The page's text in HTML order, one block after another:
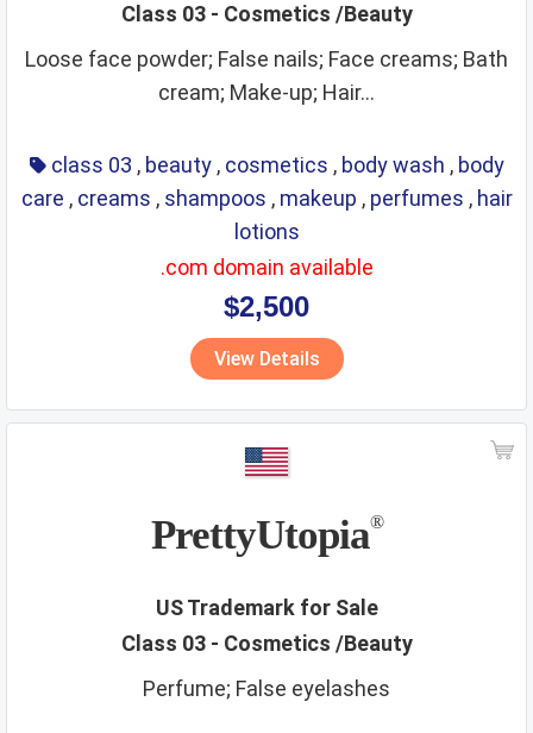
Class 03 - Cosmetics /Beauty
Loose face powder; False nails; Face creams; Bath
cream; Make-up; Hair...
class 03 , beauty , cosmetics , body wash , body
care , creams , shampoos , makeup , perfumes , hair
lotions
.com domain available
$2,500
View Details
PrettyUtopia®
US Trademark for Sale
Class 03 - Cosmetics /Beauty
Perfume; False eyelashes